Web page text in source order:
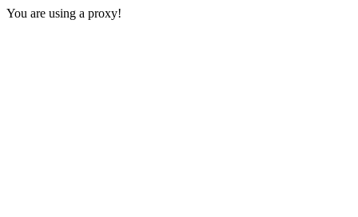
You are using a proxy!